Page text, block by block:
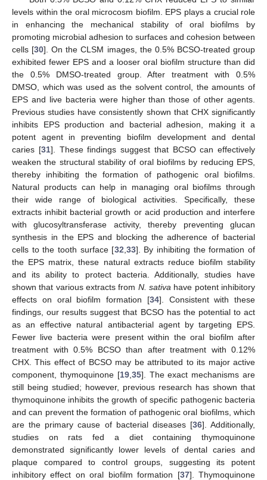
levels within the oral microcosm biofilm. EPS plays a crucial role
in enhancing the mechanical stability of oral biofilms by
promoting microbial adhesion to surfaces and cohesion between
cells [30]. On the CLSM images, the 0.5% BCSO-treated group
exhibited fewer EPS and a looser oral biofilm structure than did
the 0.5% DMSO-treated group. After treatment with 0.5%
DMSO, which was used as the solvent control, the amounts of
EPS and live bacteria were higher than those of other agents.
Previous studies have consistently shown that CHX significantly
inhibits EPS production and bacterial adhesion, making it a
potent agent in preventing biofilm development and dental
caries [31]. These findings suggest that BCSO can effectively
weaken the structural stability of oral biofilms by reducing EPS,
thereby inhibiting the formation of pathogenic oral biofilms.
Natural products can help in managing oral biofilms through
their wide range of biological activities. Specifically, these
extracts inhibit bacterial growth or acid production and interfere
with glucosyltransferase activity, thereby preventing glucan
synthesis in the EPS and blocking the adherence of bacterial
cells to the tooth surface [32 33]. By inhibiting the formation of
the EPS matrix, these natural extracts reduce biofilm stability
and its ability to protect bacteria. Additionally, studies have
shown that various extracts from N. sativa have potent inhibitory
effects on oral biofilm formation [34]. Consistent with these
findings, our results suggest that BCSO has the potential to act
as an effective natural antibacterial agent by targeting EPS.
Fewer live bacteria were present within the oral biofilm after
treatment with 0.5% BCSO than after treatment with 0.12%
CHX. This effect of BCSO may be attributed to its major active
component, thymoquinone [19, 35]. The exact mechanisms are
still being studied; however, previous research has shown that
thymoquinone inhibits the growth of specific pathogenic bacteria
and can prevent the formation of pathogenic oral biofilms, which
are the primary cause of bacterial diseases [36]. Additionally,
studies on rats fed a diet containing thymoquinone
demonstrated significantly lower levels of dental caries and
plaque compared to control groups, suggesting its potent
inhibitory effect on oral biofilm formation [37]. Thymoquinone